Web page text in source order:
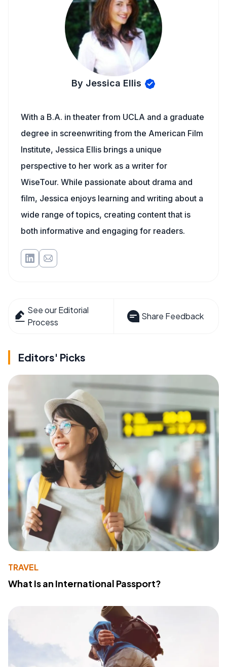
By Jessica Ellis
With a B.A. in theater from UCLA and a graduate
degree in screenwriting from the American Film
Institute, Jessica Ellis brings a unique
perspective to her work as a writer for
WiseTour. While passionate about drama and
film, Jessica enjoys learning and writing about a
wide range of topics, creating content that is
both informative and engaging for readers.
See our Editorial
Process
Share Feedback
Editors' Picks
TRAVEL
What Is an International Passport?